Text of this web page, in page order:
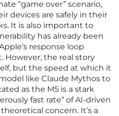
“game over” scenario,
devices are safely in their
It is also important to
has already been
response loop
However, the real story
but the speed at which it
like Claude Mythos to
as the M5 is a stark
fast rate” of AI-driven
concern. It’s a